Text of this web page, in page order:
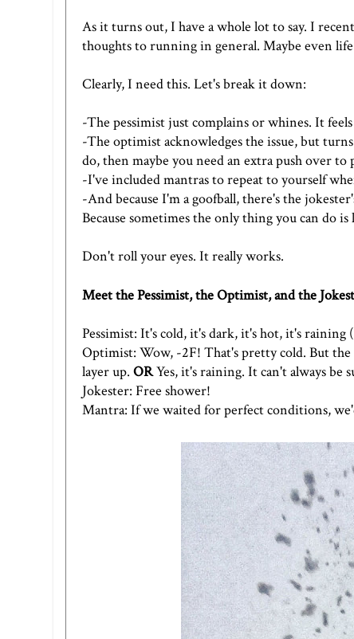
As it turns out, I have a whole lot to say. I
thoughts to running in general. Maybe even
Clearly, I need this. Let's break it down:
-The pessimist just complains or whines. It
-The optimist acknowledges the issue, but
do, then maybe you need an extra push over
-I've included mantras to repeat to yourself
-And because I'm a goofball, there's the
Because sometimes the only thing you can do is
Don't roll your eyes. It really works.
Meet the Pessimist, the Optimist, and the
Pessimist: It's cold, it's dark, it's hot, it's raining
Optimist: Wow, -2F! That's pretty cold. But
layer up. ORYes, it's raining. It can't always be
Jokester: Free shower!
Mantra: If we waited for perfect conditions,